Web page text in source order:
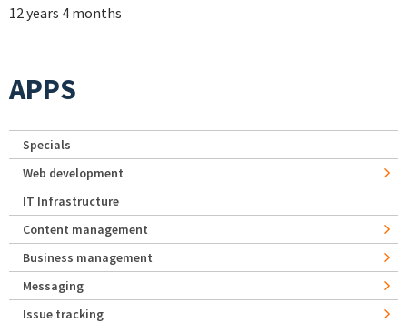
12 years 4 months
APPS
Specials
Web development
IT Infrastructure
Content management
Business management
Messaging
Issue tracking